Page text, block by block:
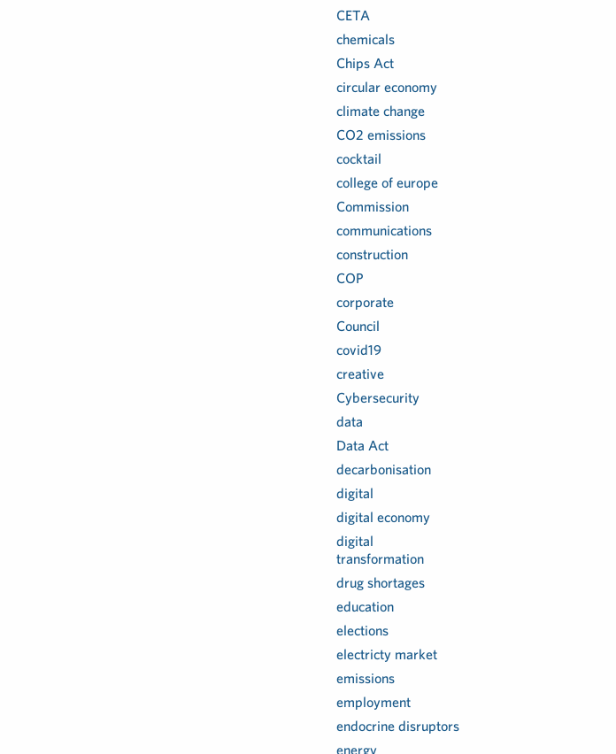
CETA
chemicals
Chips Act
circular economy
climate change
CO2 emissions
cocktail
college of europe
Commission
communications
construction
COP
corporate
Council
covid19
creative
Cybersecurity
data
Data Act
decarbonisation
digital
digital economy
digital
transformation
drug shortages
education
elections
electricty market
emissions
employment
endocrine disruptors
energy